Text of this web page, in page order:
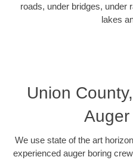
roads, under bridges, under
lakes
Union
We use state of the art
experienced auger boring